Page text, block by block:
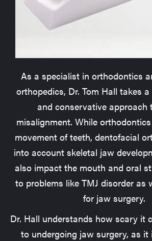
As a specialist in orthodontics
orthopedics, Dr. Tom Hall takes
and conservative approach
misalignment. While
movement of teeth, dentofacial
into account skeletal jaw
also impact the mouth and oral
to problems like TMJ disorder as
for jaw surgery.
Dr. Hall understands how scary it
to undergoing jaw surgery, as it